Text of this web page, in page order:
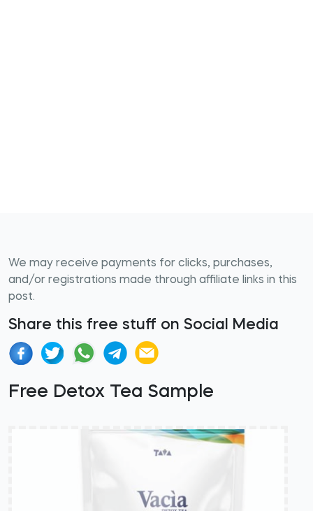
We may receive payments for clicks, purchases,
and/or registrations made through affiliate links in this
post.
Share this free stuff on Social Media
Free Detox Tea Sample